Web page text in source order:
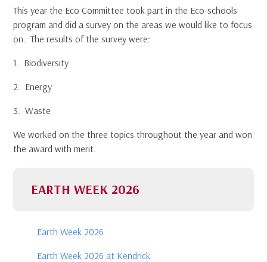
This year the Eco Committee took part in the Eco-schools
program and did a survey on the areas we would like to focus
on. The results of the survey were:
1. Biodiversity
2. Energy
3. Waste
We worked on the three topics throughout the year and won
the award with merit.
EARTH WEEK 2026
Earth Week 2026
Earth Week 2026 at Kendrick